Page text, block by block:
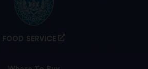
FOOD SERVICE